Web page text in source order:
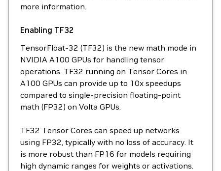
more information.
Enabling TF32
TensorFloat-32 (TF32) is the new math mode in
NVIDIA A100 GPUs for handling tensor
operations. TF32 running on Tensor Cores in
A100 GPUs can provide up to 10x speedups
compared to single-precision floating-point
math (FP32) on Volta GPUs.
TF32 Tensor Cores can speed up networks
using FP32, typically with no loss of accuracy. It
is more robust than FP16 for models requiring
high dynamic ranges for weights or activations.